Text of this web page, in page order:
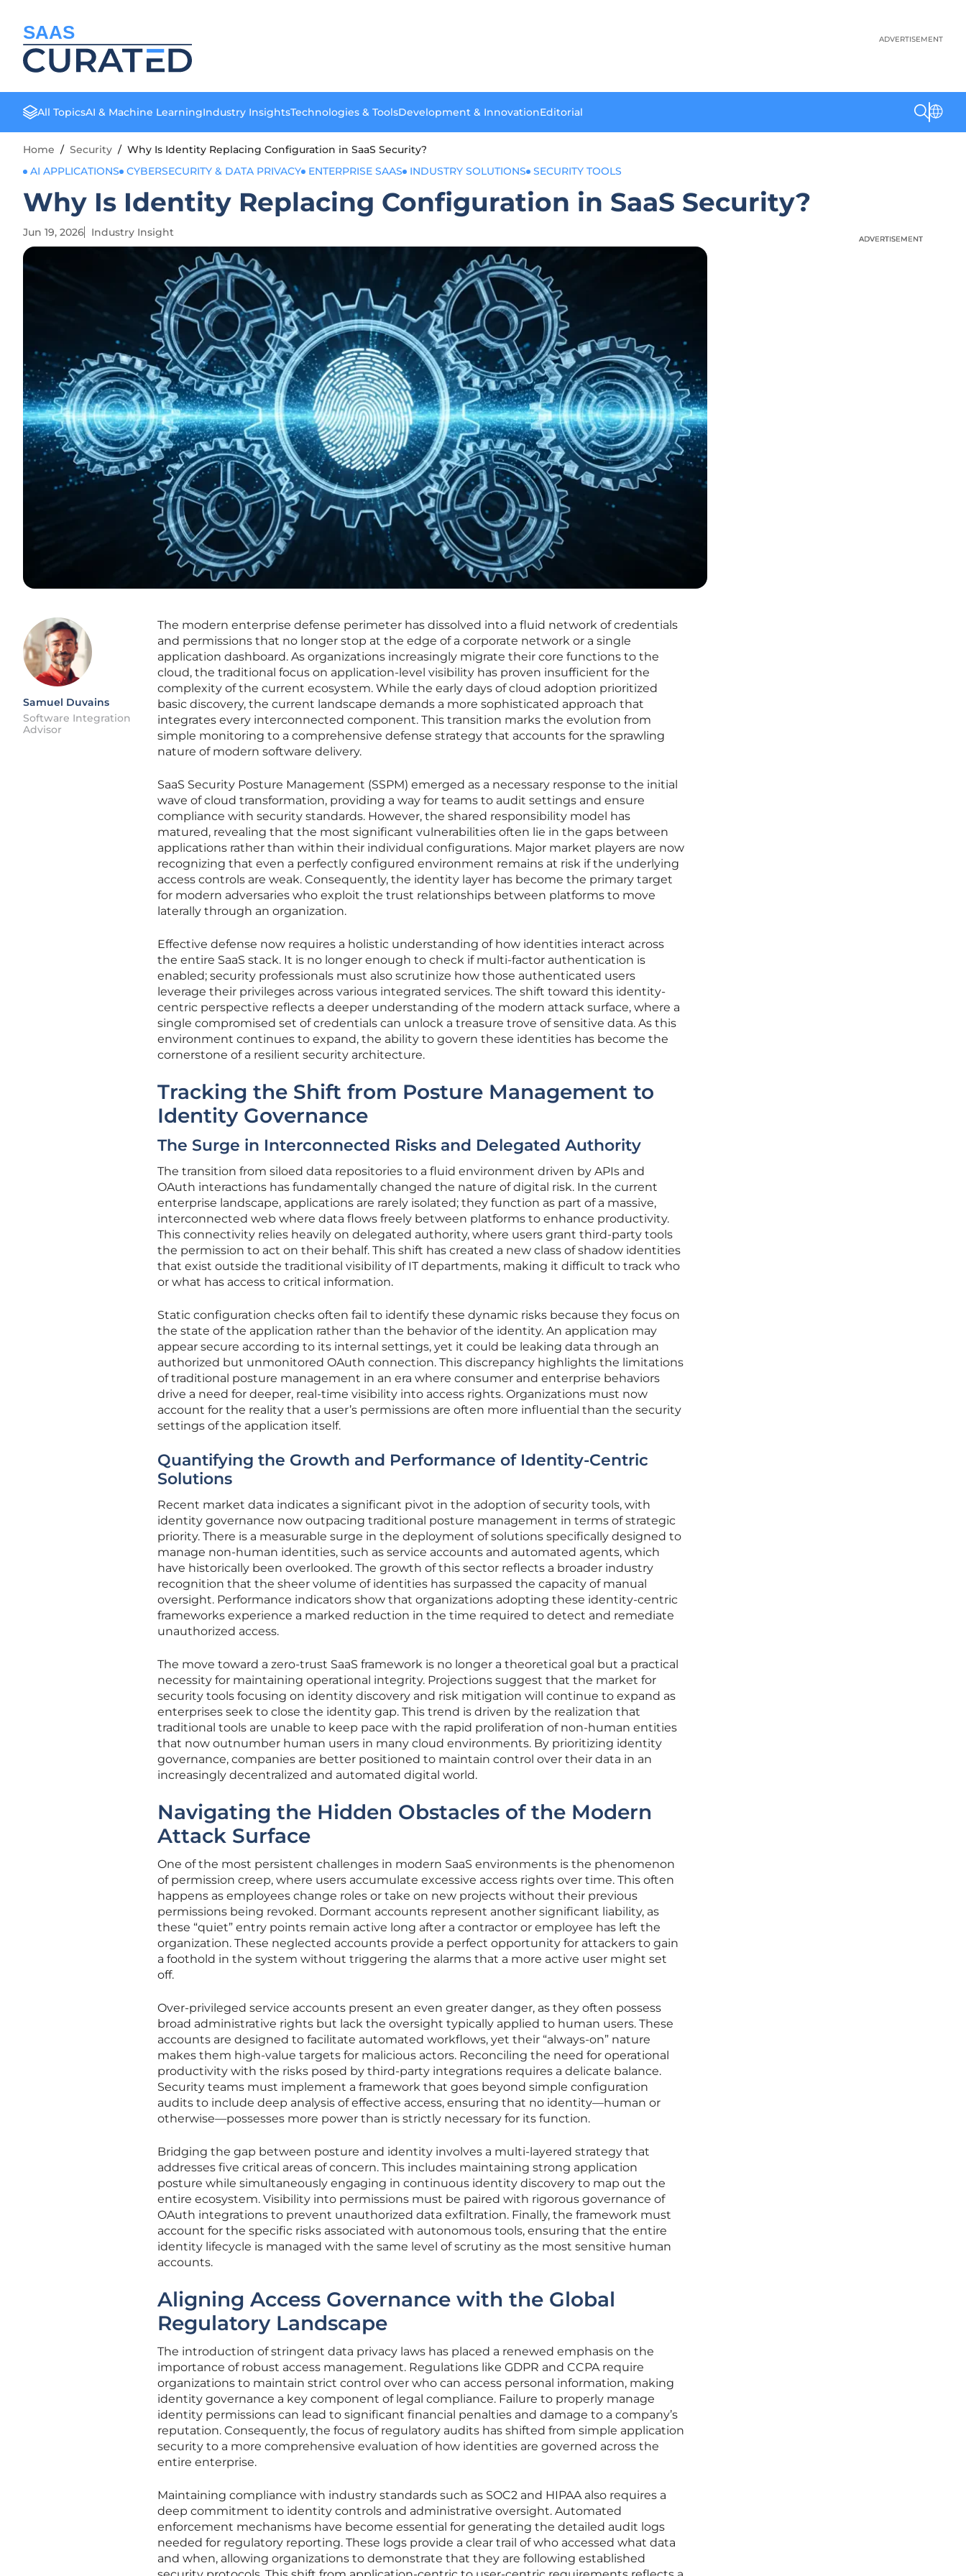
SAAS ADVERTISEMENT
All TopicsAI & Machine LearningIndustry InsightsTechnologies & ToolsDevelopment & InnovationEditorial
Home / Security / Why Is Identity Replacing Configuration in SaaS Security?
AI APPLICATIONS
CYBERSECURITY & DATA PRIVACY ENTERPRISE SAAS INDUSTRY SOLUTIONS SECURITY TOOLS
Why Is Identity Replacing Configuration in SaaS Security?
Jun 19, 2026 Industry Insight
Samuel Duvains
Software Integration
Advisor
The modern enterprise defense perimeter has dissolved into a fluid network of credentials
and permissions that no longer stop at the edge of a corporate network or a single
application dashboard. As organizations increasingly migrate their core functions to the
cloud, the traditional focus on application-level visibility has proven insufficient for the
complexity of the current ecosystem. While the early days of cloud adoption prioritized
basic discovery, the current landscape demands a more sophisticated approach that
integrates every interconnected component. This transition marks the evolution from
simple monitoring to a comprehensive defense strategy that accounts for the sprawling
nature of modern software delivery.
SaaS Security Posture Management (SSPM) emerged as a necessary response to the initial
wave of cloud transformation, providing a way for teams to audit settings and ensure
compliance with security standards. However, the shared responsibility model has
matured, revealing that the most significant vulnerabilities often lie in the gaps between
applications rather than within their individual configurations. Major market players are now
recognizing that even a perfectly configured environment remains at risk if the underlying
access controls are weak. Consequently, the identity layer has become the primary target
for modern adversaries who exploit the trust relationships between platforms to move
laterally through an organization.
Effective defense now requires a holistic understanding of how identities interact across
the entire SaaS stack. It is no longer enough to check if multi-factor authentication is
enabled; security professionals must also scrutinize how those authenticated users
leverage their privileges across various integrated services. The shift toward this identity-
centric perspective reflects a deeper understanding of the modern attack surface, where a
single compromised set of credentials can unlock a treasure trove of sensitive data. As this
environment continues to expand, the ability to govern these identities has become the
cornerstone of a resilient security architecture.
Tracking the Shift from Posture Management to
Identity Governance
The Surge in Interconnected Risks and Delegated Authority
The transition from siloed data repositories to a fluid environment driven by APIs and
OAuth interactions has fundamentally changed the nature of digital risk. In the current
enterprise landscape, applications are rarely isolated; they function as part of a massive,
interconnected web where data flows freely between platforms to enhance productivity.
This connectivity relies heavily on delegated authority, where users grant third-party tools
the permission to act on their behalf. This shift has created a new class of shadow identities
that exist outside the traditional visibility of IT departments, making it difficult to track who
or what has access to critical information.
Static configuration checks often fail to identify these dynamic risks because they focus on
the state of the application rather than the behavior of the identity. An application may
appear secure according to its internal settings, yet it could be leaking data through an
authorized but unmonitored OAuth connection. This discrepancy highlights the limitations
of traditional posture management in an era where consumer and enterprise behaviors
drive a need for deeper, real-time visibility into access rights. Organizations must now
account for the reality that a user’s permissions are often more influential than the security
settings of the application itself.
Quantifying the Growth and Performance of Identity-Centric
Solutions
Recent market data indicates a significant pivot in the adoption of security tools, with
identity governance now outpacing traditional posture management in terms of strategic
priority. There is a measurable surge in the deployment of solutions specifically designed to
manage non-human identities, such as service accounts and automated agents, which
have historically been overlooked. The growth of this sector reflects a broader industry
recognition that the sheer volume of identities has surpassed the capacity of manual
oversight. Performance indicators show that organizations adopting these identity-centric
frameworks experience a marked reduction in the time required to detect and remediate
unauthorized access.
The move toward a zero-trust SaaS framework is no longer a theoretical goal but a practical
necessity for maintaining operational integrity. Projections suggest that the market for
security tools focusing on identity discovery and risk mitigation will continue to expand as
enterprises seek to close the identity gap. This trend is driven by the realization that
traditional tools are unable to keep pace with the rapid proliferation of non-human entities
that now outnumber human users in many cloud environments. By prioritizing identity
governance, companies are better positioned to maintain control over their data in an
increasingly decentralized and automated digital world.
Navigating the Hidden Obstacles of the Modern
Attack Surface
One of the most persistent challenges in modern SaaS environments is the phenomenon
of permission creep, where users accumulate excessive access rights over time. This often
happens as employees change roles or take on new projects without their previous
permissions being revoked. Dormant accounts represent another significant liability, as
these “quiet” entry points remain active long after a contractor or employee has left the
organization. These neglected accounts provide a perfect opportunity for attackers to gain
a foothold in the system without triggering the alarms that a more active user might set
off.
Over-privileged service accounts present an even greater danger, as they often possess
broad administrative rights but lack the oversight typically applied to human users. These
accounts are designed to facilitate automated workflows, yet their “always-on” nature
makes them high-value targets for malicious actors. Reconciling the need for operational
productivity with the risks posed by third-party integrations requires a delicate balance.
Security teams must implement a framework that goes beyond simple configuration
audits to include deep analysis of effective access, ensuring that no identity—human or
otherwise—possesses more power than is strictly necessary for its function.
Bridging the gap between posture and identity involves a multi-layered strategy that
addresses five critical areas of concern. This includes maintaining strong application
posture while simultaneously engaging in continuous identity discovery to map out the
entire ecosystem. Visibility into permissions must be paired with rigorous governance of
OAuth integrations to prevent unauthorized data exfiltration. Finally, the framework must
account for the specific risks associated with autonomous tools, ensuring that the entire
identity lifecycle is managed with the same level of scrutiny as the most sensitive human
accounts.
Aligning Access Governance with the Global
Regulatory Landscape
The introduction of stringent data privacy laws has placed a renewed emphasis on the
importance of robust access management. Regulations like GDPR and CCPA require
organizations to maintain strict control over who can access personal information, making
identity governance a key component of legal compliance. Failure to properly manage
identity permissions can lead to significant financial penalties and damage to a company’s
reputation. Consequently, the focus of regulatory audits has shifted from simple application
security to a more comprehensive evaluation of how identities are governed across the
entire enterprise.
Maintaining compliance with industry standards such as SOC2 and HIPAA also requires a
deep commitment to identity controls and administrative oversight. Automated
enforcement mechanisms have become essential for generating the detailed audit logs
needed for regulatory reporting. These logs provide a clear trail of who accessed what data
and when, allowing organizations to demonstrate that they are following established
ADVERTISEMENT
ADVERTISEMENT